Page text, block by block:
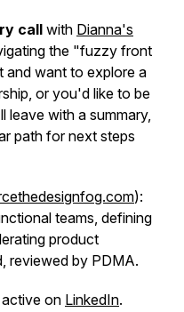
call with Dianna's
the "fuzzy front
want to explore a
or you'd like to be
leave with a summary,
path for next steps
):
teams, defining
product
reviewed by PDMA.
on LinkedIn.